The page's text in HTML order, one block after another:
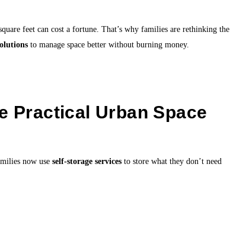
feet can cost a fortune. That’s why families are rethinking the
to manage space better without burning money.
Practical Urban Space
now use self-storage services to store what they don’t need